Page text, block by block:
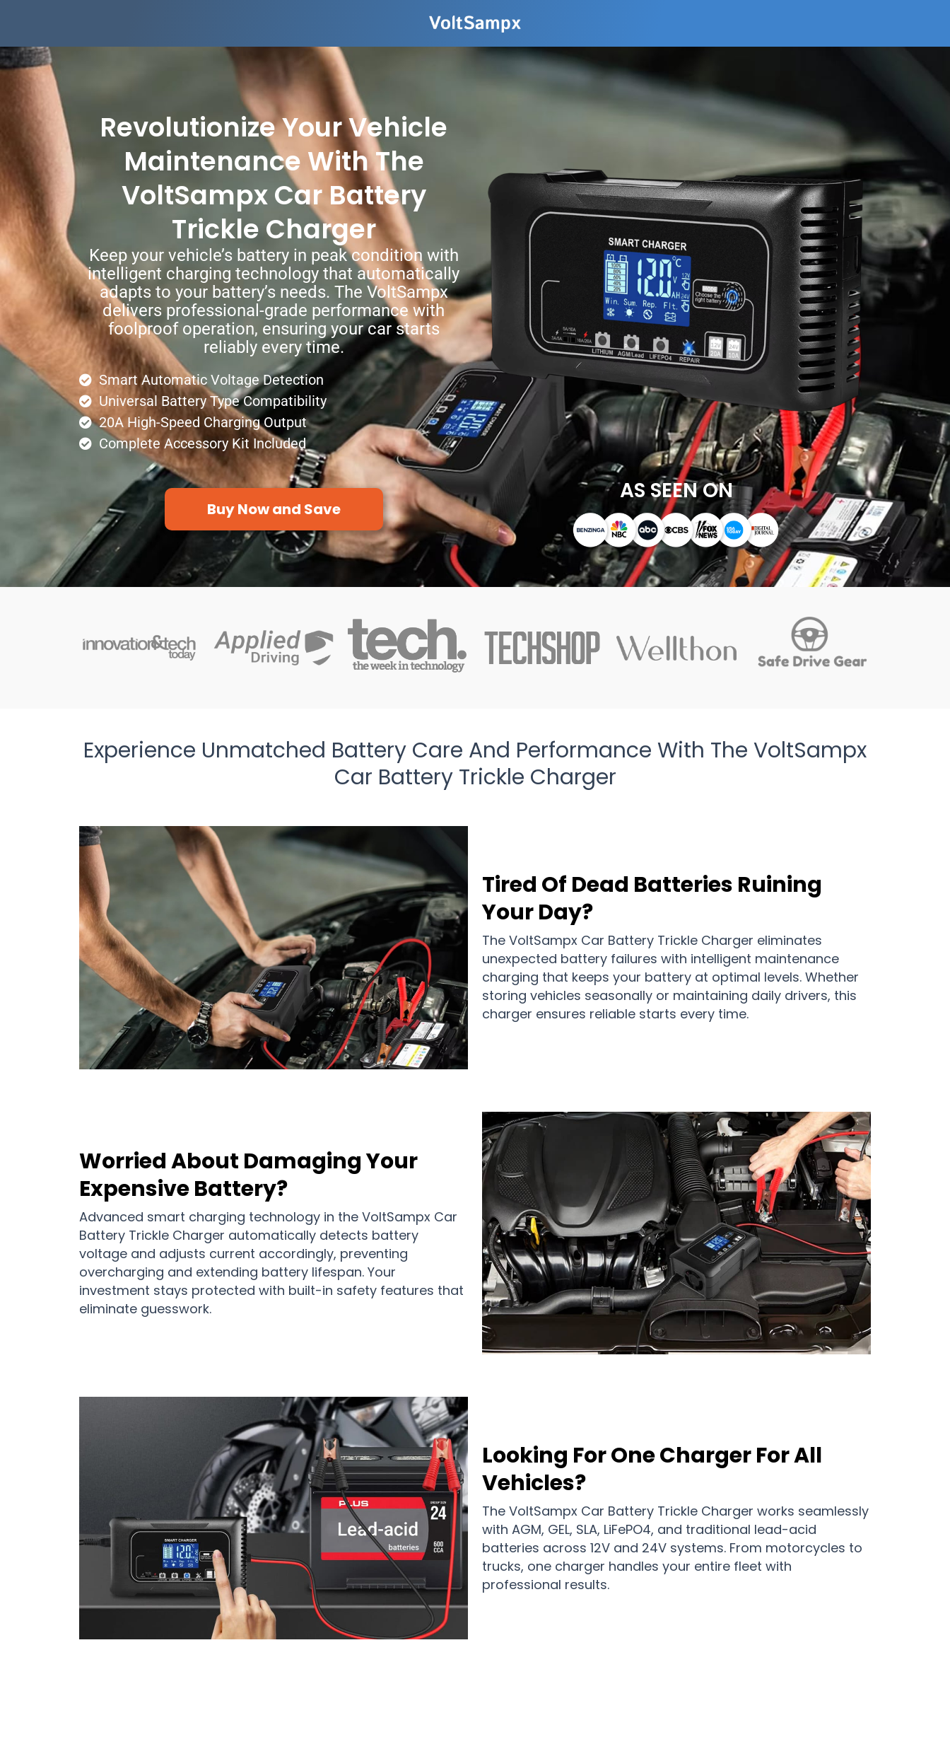
Revolutionize Your Vehicle
Maintenance With The
VoltSampx Car Battery
Trickle Charger
Keep your vehicle’s battery in peak condition with
intelligent charging technology that automatically
adapts to your battery’s needs. The VoltSampx
delivers professional-grade performance with
foolproof operation, ensuring your car starts
reliably every time.
Smart Automatic Voltage Detection
Universal Battery Type Compatibility
20A High-Speed Charging Output
Complete Accessory Kit Included
Buy Now and Save
AS SEEN ON
Experience Unmatched Battery Care And Performance With The VoltSampx
Car Battery Trickle Charger
Tired Of Dead Batteries Ruining
Your Day?
The VoltSampx Car Battery Trickle Charger eliminates
unexpected battery failures with intelligent maintenance
charging that keeps your battery at optimal levels. Whether
storing vehicles seasonally or maintaining daily drivers, this
charger ensures reliable starts every time.
Worried About Damaging Your
Expensive Battery?
Advanced smart charging technology in the VoltSampx Car
Battery Trickle Charger automatically detects battery
voltage and adjusts current accordingly, preventing
overcharging and extending battery lifespan. Your
investment stays protected with built-in safety features that
eliminate guesswork.
Looking For One Charger For All
Vehicles?
The VoltSampx Car Battery Trickle Charger works seamlessly
with AGM, GEL, SLA, LiFePO4, and traditional lead-acid
batteries across 12V and 24V systems. From motorcycles to
trucks, one charger handles your entire fleet with
professional results.